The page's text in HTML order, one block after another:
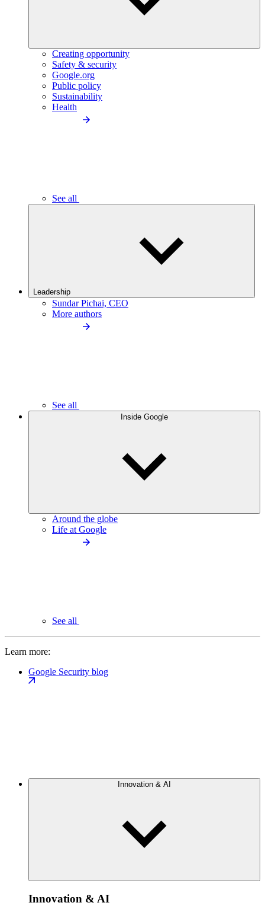
Creating opportunity
Safety & security
Google.org
Public policy
Sustainability
Health
See all
Leadership
Sundar Pichai, CEO
More authors
See all
Inside Google
Around the globe
Life at Google
See all
Learn more:
Google Security blog
Innovation & AI
Innovation & AI